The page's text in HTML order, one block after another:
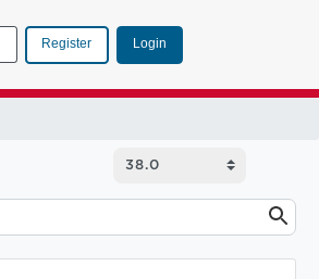
Register Login